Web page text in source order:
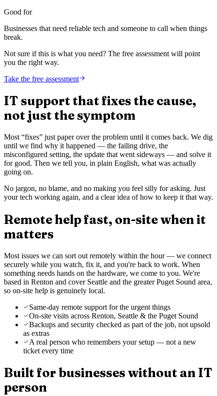
Good for
Businesses that need reliable tech and someone to call when things
break.
Not sure if this is what you need? The free assessment will point
you the right way.
Take the free assessment
IT support that fixes the cause,
not just the symptom
Most “fixes” just paper over the problem until it comes back. We dig
until we find why it happened — the failing drive, the
misconfigured setting, the update that went sideways — and solve it
for good. Then we tell you, in plain English, what was actually
going on.
No jargon, no blame, and no making you feel silly for asking. Just
your tech working again, and a clear idea of how to keep it that way.
Remote help fast, on-site when it
matters
Most issues we can sort out remotely within the hour — we connect
securely while you watch, fix it, and you're back to work. When
something needs hands on the hardware, we come to you. We're
based in Renton and cover Seattle and the greater Puget Sound area,
so on-site help is genuinely local.
Same-day remote support for the urgent things
On-site visits across Renton, Seattle & the Puget Sound
Backups and security checked as part of the job, not upsold
as extras
A real person who remembers your setup — not a new
ticket every time
Built for businesses without an IT
person